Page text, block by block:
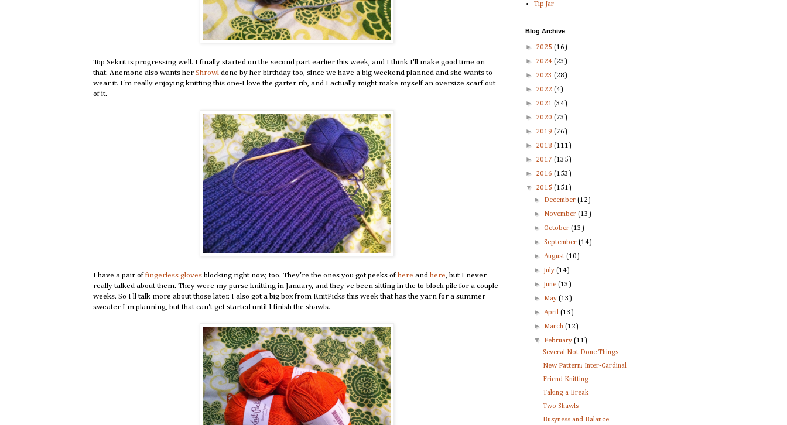
Top Sekrit is progressing well. I finally started on the second part earlier this week, and I think I'll make good time on
that. Anemone also wants her Shrowl done by her birthday too, since we have a big weekend planned and she wants to
wear it. I'm really enjoying knitting this one-I love the garter rib, and I actually might make myself an oversize scarf out
of it.
I have a pair of fingerless gloves blocking right now, too. They're the ones you got peeks of here and here, but I never
really talked about them. They were my purse knitting in January, and they've been sitting in the to-block pile for a couple
weeks. So I'll talk more about those later. I also got a big box from KnitPicks this week that has the yarn for a summer
sweater I'm planning, but that can't get started until I finish the shawls.
Tip Jar
Blog Archive
► 2025 (16)
► 2024 (23)
► 2023 (28)
► 2022 (4)
► 2021 (34)
► 2020 (73)
► 2019 (76)
► 2018 (111)
► 2017 (135)
► 2016 (153)
▼ 2015 (151)
► December(12)
► November(13)
►October(13)
►September(14)
►August(10)
► July(14)
► June(13)
► May(13)
►April(13)
► March(12)
▼ February(11)
Several Not Done Things
New Pattern: Inter-Cardinal
Friend Knitting
Taking a Break
Two Shawls
Busyness and Balance